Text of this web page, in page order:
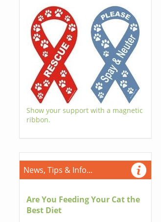
Show your support with a magnetic
ribbon.
News, Tips & Info...
Are You Feeding Your Cat the
Best Diet